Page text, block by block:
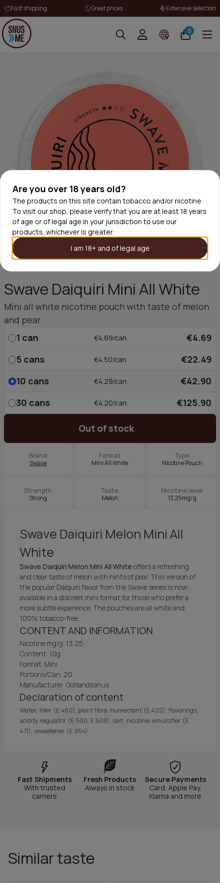
Are you over 18 years old?
The products on this site contain tobacco and/or nicotine.
To visit our shop, please verify that you are at least 18 years
of age or of legal age in your jurisdiction to use our
products, whichever is greater.
I am 18+ and of legal age
Fast shipping Great prices Extensive selection
0
Swave Daiquiri Mini All White
Mini all white nicotine pouch with taste of melon
and pear
1 can €4.69/can
€4.69
5 cans €4.50/can
€22.49
10 cans €4.29/can
€42.90
30 cans €4.20/can €125.90
Out of stock
Brand
Swave
Format
Mini All White
Type
Nicotine Pouch
Strength
Strong
Taste
Melon
Nicotine level
13,25mg/g
Swave Daiquiri Melon Mini All
White
Swave Daiquiri Melon Mini All White offers a refreshing
and clear taste of melon with hints of pear. This version of
the popular Daiquiri flavor from the Swave series is now
available in a discreet mini format for those who prefer a
more subtle experience. The pouches are all white and
100% tobacco-free.
CONTENT AND INFORMATION
Nicotine mg/g: 13,25
Content: 10g
Format: Mini
Portions/Can: 20
Manufacturer: Gotlandssnus
Declaration of content
Water, filler (E 460), plant fibre, humectant (E 422), flavorings,
acidity regulator (E 500, E 509), salt, nicotine, emulsifier (E
471), sweetener (E 954).
Fast Shipments
With trusted
carriers
Fresh Products
Always in stock
Secure Payments
Card, Apple Pay,
Klarna and more
Similar taste